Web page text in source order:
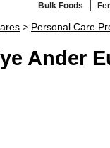
Bulk Foods
> Personal Care
Ander